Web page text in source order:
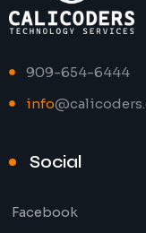
909-654-6444
info
Social
Facebook